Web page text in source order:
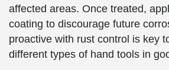
affected areas. Once treated,
coating to discourage future
proactive with rust control is key
different types of hand tools in